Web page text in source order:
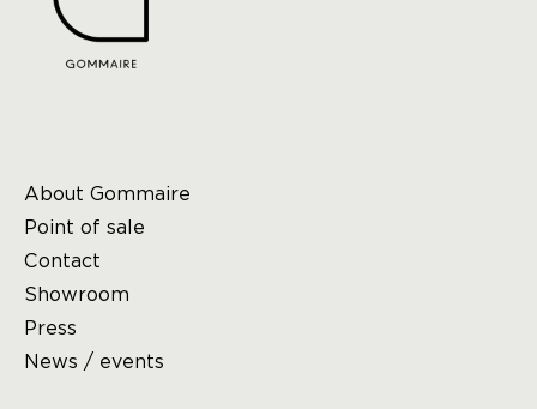
About Gommaire
Point of sale
Contact
Showroom
Press
News / events